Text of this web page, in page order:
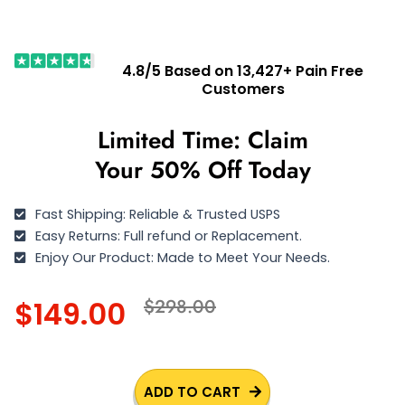
4.8/5 Based on 13,427+ Pain Free
Customers
Limited Time: Claim
Your 50% Off Today
Fast Shipping: Reliable & Trusted USPS
Easy Returns: Full refund or Replacement.
Enjoy Our Product: Made to Meet Your Needs.
$149.00 $298.00
ADD TO CART